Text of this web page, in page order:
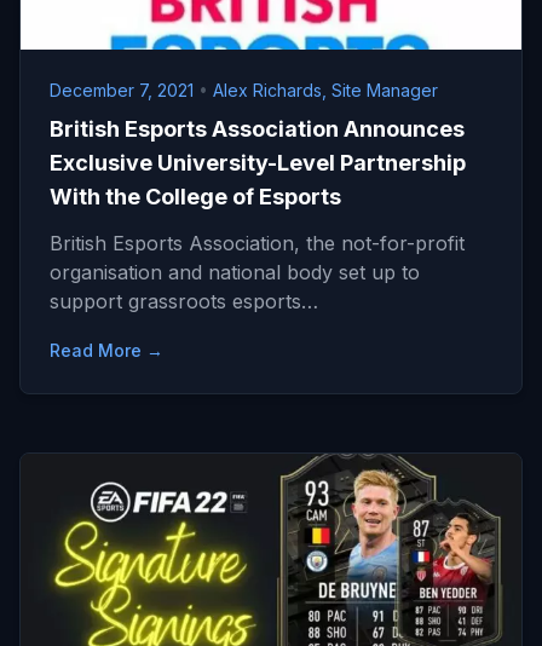
December 7, 2021 • Alex Richards, Site Manager
British Esports Association Announces
Exclusive University-Level Partnership
With the College of Esports
British Esports Association, the not-for-profit
organisation and national body set up to
support grassroots esports…
Read More →